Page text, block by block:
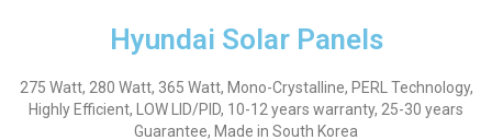
Hyundai Solar Panels
275 Watt, 280 Watt, 365 Watt, Mono-Crystalline, PERL Technology,
Highly Efficient, LOW LID/PID, 10-12 years warranty, 25-30 years
Guarantee, Made in South Korea